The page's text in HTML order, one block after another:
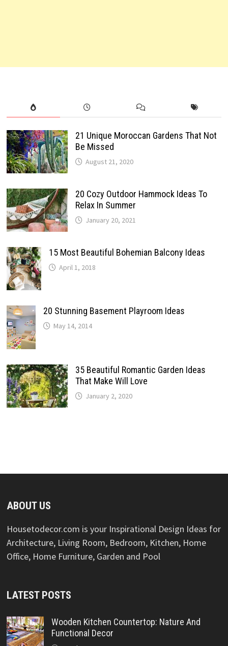
21 Unique Moroccan Gardens That Not
Be Missed
August 21, 2020
20 Cozy Outdoor Hammock Ideas To
Relax In Summer
January 20, 2021
15 Most Beautiful Bohemian Balcony Ideas
April 1, 2018
20 Stunning Basement Playroom Ideas
May 14, 2014
35 Beautiful Romantic Garden Ideas
That Make Will Love
January 2, 2020
ABOUT US
Housetodecor.com is your Inspirational Design Ideas for
Architecture, Living Room, Bedroom, Kitchen, Home
Office, Home Furniture, Garden and Pool
LATEST POSTS
Wooden Kitchen Countertop: Nature And
Functional Decor